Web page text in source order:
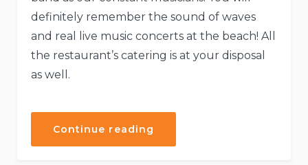
definitely remember the sound of waves
and real live music concerts at the beach! All
the restaurant’s catering is at your disposal
as well.
Continue reading
Concerts